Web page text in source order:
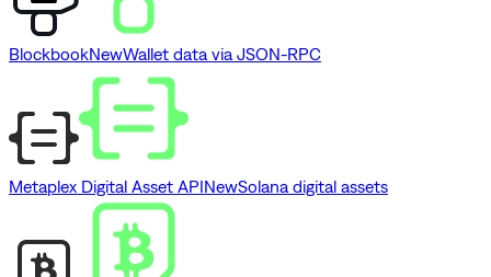
BlockbookNewWallet data via JSON-RPC
Metaplex Digital Asset APINewSolana digital assets